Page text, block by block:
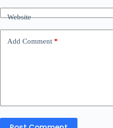
Website
Add Comment *